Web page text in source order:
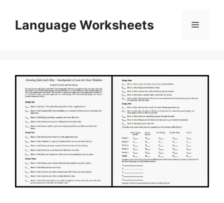
contentLanguage Worksheets Menu